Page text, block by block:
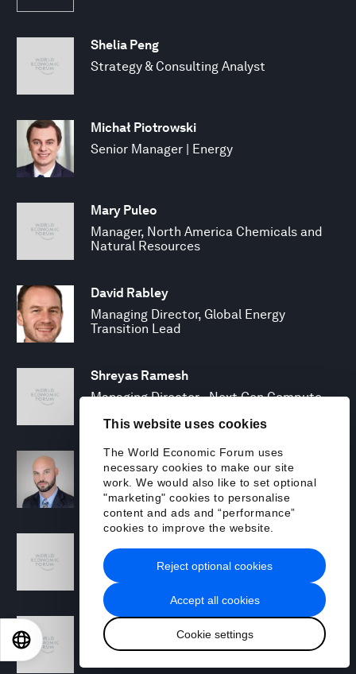
This website uses cookies
The World Economic Forum uses
necessary cookies to make our site
work. We would also like to set optional
"marketing" cookies to personalise
content and ads and “performance”
cookies to improve the website.
Accept all cookies
Cookie settings
Reject optional cookies
Shelia Peng
Strategy & Consulting Analyst
Michał Piotrowski
Senior Manager | Energy
Mary Puleo
Manager, North America Chemicals and
Natural Resources
David Rabley
Managing Director, Global Energy
Transition Lead
Shreyas Ramesh
Managing Director - Next Gen Compute
Michael Rohrs
Security Consulting Senior Manager
Security Specialist
Toby Siddall
Managing Director, Sustainability
EN 日本語